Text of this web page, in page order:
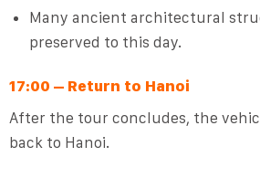
Many ancient architectural
preserved to this day.
17:00 – Return to Hanoi
After the tour concludes, the
back to Hanoi.